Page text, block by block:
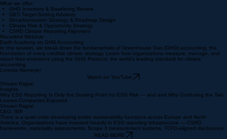
What we offer:
GHG Inventory & Baselining Review
SBTi Target-Setting Advisory
Decarbonization Strategy & Roadmap Design
​Climate Risk & Opportunity Strategy
CSRD Climate Reporting Alignment
Recorded Webinar
Earth Academy on GHG Accounting
In this session, we break down the fundamentals of Greenhouse Gas (GHG) accounting, the
foundation of every credible climate strategy. Learn how organizations measure, manage, and
report their emissions using the GHG Protocol, the world’s leading standard for climate
accounting.
Lorinda Niemeyer
Watch on YouTube
Shivani Rajpal
Insights
Why ESG Reporting Is Only the Starting Point for ESG Risk — and and Why Confusing the Two
Leaves Companies Exposed
Shivani Rajpal
CEO, IBR
There is a quiet crisis developing inside sustainability functions across Europe and North
America. Organisations have invested heavily in ESG reporting infrastructure — CSRD
frameworks, materiality assessments, Scope 3 measurement systems, TCFD-aligned disclosures.
READ MORE